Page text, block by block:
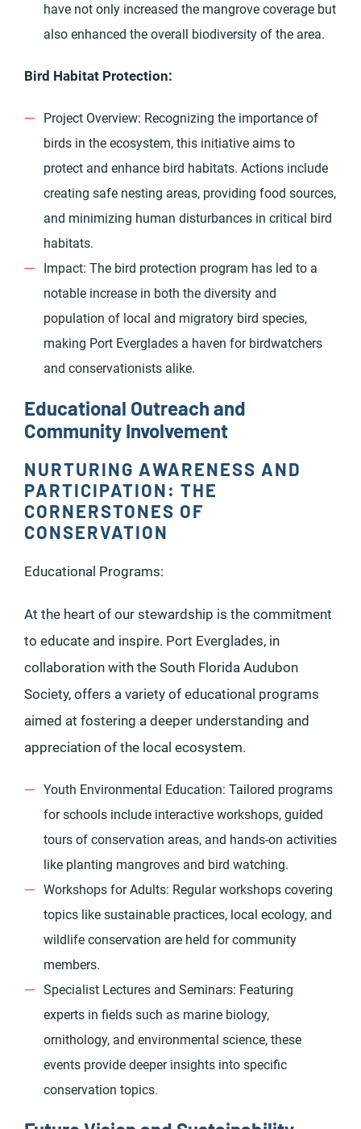
have not only increased the mangrove coverage but
also enhanced the overall biodiversity of the area.
Bird Habitat Protection:
Project Overview: Recognizing the importance of
birds in the ecosystem, this initiative aims to
protect and enhance bird habitats. Actions include
creating safe nesting areas, providing food sources,
and minimizing human disturbances in critical bird
habitats.
Impact: The bird protection program has led to a
notable increase in both the diversity and
population of local and migratory bird species,
making Port Everglades a haven for birdwatchers
and conservationists alike.
Educational Outreach and
Community Involvement
NURTURING AWARENESS AND
PARTICIPATION: THE
CORNERSTONES OF
CONSERVATION
Educational Programs:
At the heart of our stewardship is the commitment
to educate and inspire. Port Everglades, in
collaboration with the South Florida Audubon
Society, offers a variety of educational programs
aimed at fostering a deeper understanding and
appreciation of the local ecosystem.
Youth Environmental Education: Tailored programs
for schools include interactive workshops, guided
tours of conservation areas, and hands-on activities
like planting mangroves and bird watching.
Workshops for Adults: Regular workshops covering
topics like sustainable practices, local ecology, and
wildlife conservation are held for community
members.
Specialist Lectures and Seminars: Featuring
experts in fields such as marine biology,
ornithology, and environmental science, these
events provide deeper insights into specific
conservation topics.